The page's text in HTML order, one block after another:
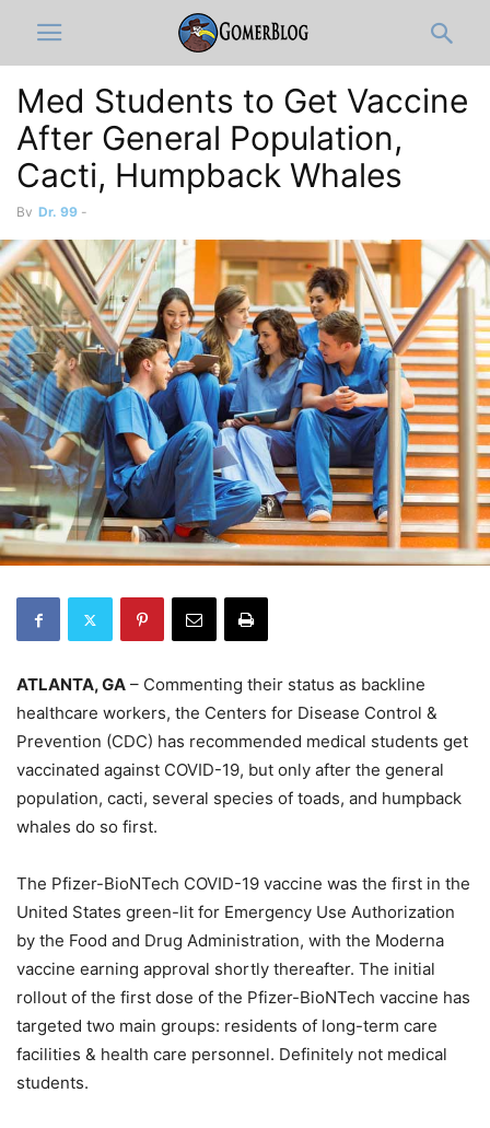
Med Students to Get Vaccine
After General Population,
Cacti, Humpback Whales
By Dr. 99 -
ATLANTA, GA – Commenting their status as backline
healthcare workers, the Centers for Disease Control &
Prevention (CDC) has recommended medical students get
vaccinated against COVID-19, but only after the general
population, cacti, several species of toads, and humpback
whales do so first.
The Pfizer-BioNTech COVID-19 vaccine was the first in the
United States green-lit for Emergency Use Authorization
by the Food and Drug Administration, with the Moderna
vaccine earning approval shortly thereafter. The initial
rollout of the first dose of the Pfizer-BioNTech vaccine has
targeted two main groups: residents of long-term care
facilities & health care personnel. Definitely not medical
students.